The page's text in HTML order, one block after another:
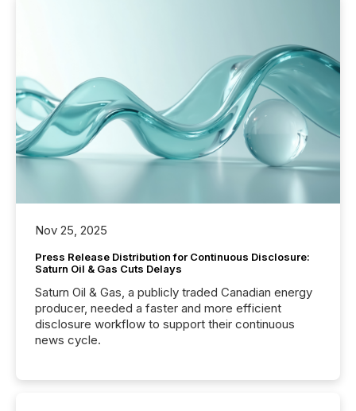
Nov 25, 2025
Press Release Distribution for Continuous Disclosure:
Saturn Oil & Gas Cuts Delays
Saturn Oil & Gas, a publicly traded Canadian energy
producer, needed a faster and more efficient
disclosure workflow to support their continuous
news cycle.